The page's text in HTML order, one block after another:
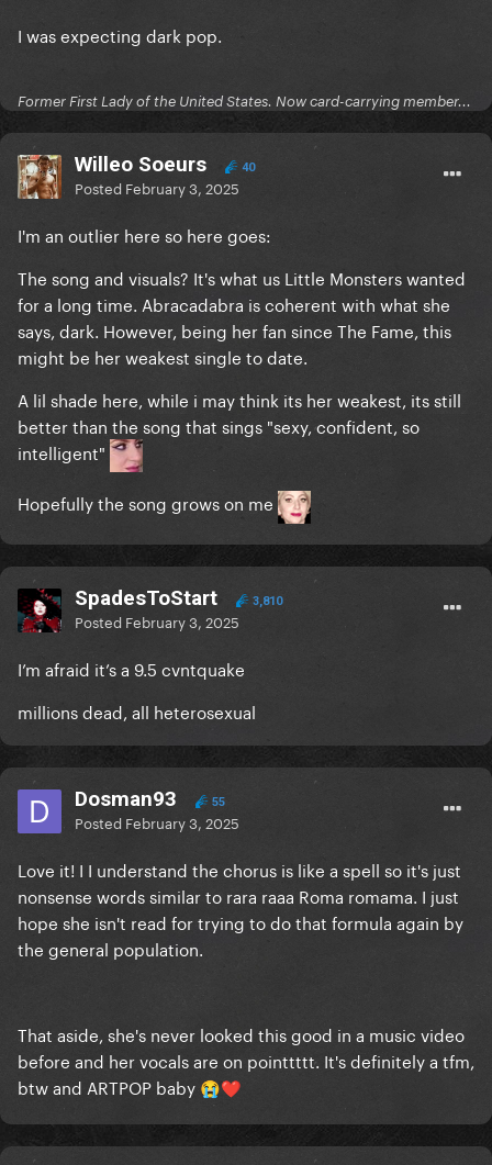
I was expecting dark pop.
Former First Lady of the United States. Now card-carrying member...
Willeo Soeurs 40
Posted February 3, 2025
I'm an outlier here so here goes:
The song and visuals? It's what us Little Monsters wanted
for a long time. Abracadabra is coherent with what she
says, dark. However, being her fan since The Fame, this
might be her weakest single to date.
A lil shade here, while i may think its her weakest, its still
better than the song that sings "sexy, confident, so
intelligent"
Hopefully the song grows on me
SpadesToStart 3,810
Posted February 3, 2025
I’m afraid it’s a 9.5 cvntquake
millions dead, all heterosexual
Dosman93 55
Posted February 3, 2025
Love it! I I understand the chorus is like a spell so it's just
nonsense words similar to rara raaa Roma romama. I just
hope she isn't read for trying to do that formula again by
the general population.
That aside, she's never looked this good in a music video
before and her vocals are on pointtttt. It's definitely a tfm,
btw and ARTPOP baby 😭❤️